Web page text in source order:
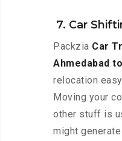
7. Car
Packzia Car
Ahmedabad
relocation
Moving your
other stuff is
might